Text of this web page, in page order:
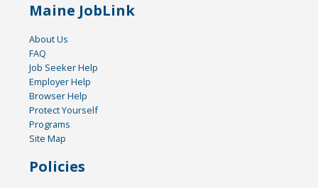
Maine JobLink
About Us
FAQ
Job Seeker Help
Employer Help
Browser Help
Protect Yourself
Programs
Site Map
Policies